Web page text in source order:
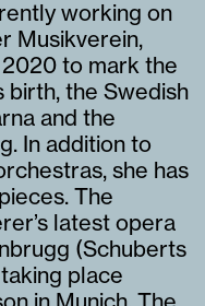
working on
Musikverein,
to mark the
birth, the Swedish
and the
In addition to
she has
The
latest opera
(Schuberts
place